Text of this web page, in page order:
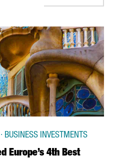
Europe’s 4th Best
BUSINESS INVESTMENTS